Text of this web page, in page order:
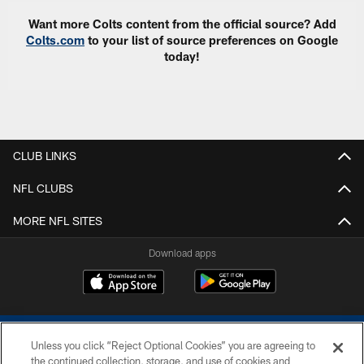
Want more Colts content from the official source? Add
Colts.com to your list of source preferences on Google
today!
CLUB LINKS
NFL CLUBS
MORE NFL SITES
Download apps
Unless you click “Reject Optional Cookies” you are agreeing to
the continued collection, storage, and use of cookies and